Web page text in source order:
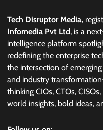
Tech Disruptor Media,
Infomedia Pvt Ltd, is a
intelligence platform
redefining the enterprise
the intersection of
and industry
thinking CIOs, CTOs,
world insights, bold ideas,